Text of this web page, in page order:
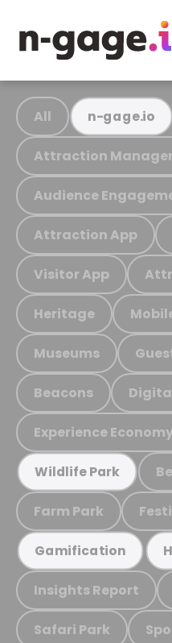
All n-gage.io
Attraction
Audience
Attraction App
Visitor App
Heritage
Museums
Beacons
Experience
Wildlife Park
Farm Park
Gamification
Insights Report
Safari Park